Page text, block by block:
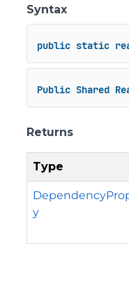
Syntax
public static
Public Shared
Returns
Type
y